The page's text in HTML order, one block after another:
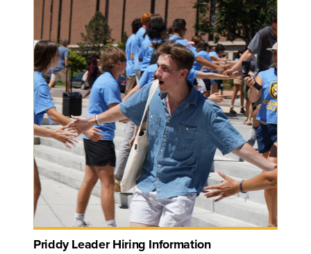
Priddy Leader Hiring Information